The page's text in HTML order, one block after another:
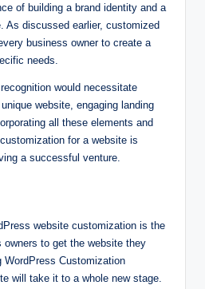
of building a brand identity and a
As discussed earlier, customized
business owner to create a
needs.
would necessitate
website, engaging landing
all these elements and
for a website is
a successful venture.
website customization is the
to get the website they
WordPress Customization
will take it to a whole new stage.